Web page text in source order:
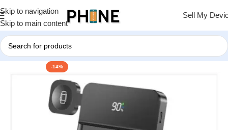
Skip to navigation
Skip to main content
Sell My
-14%